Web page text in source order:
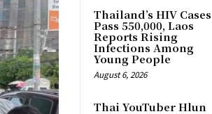
Thailand’s HIV Cases
Pass 550,000, Laos
Reports Rising
Infections Among
Young People
August 6, 2026
Thai YouTuber Hlun